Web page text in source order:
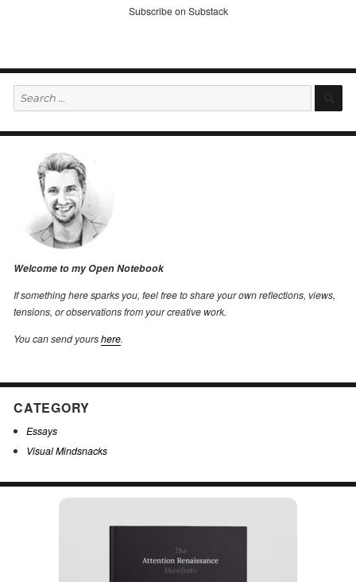
Subscribe on Substack
Search
for:
Welcome to my Open Notebook
If something here sparks you, feel free to share your own reflections, views,
tensions, or observations from your creative work.
You can send yourshere.
CATEGORY
Essays
Visual Mindsnacks